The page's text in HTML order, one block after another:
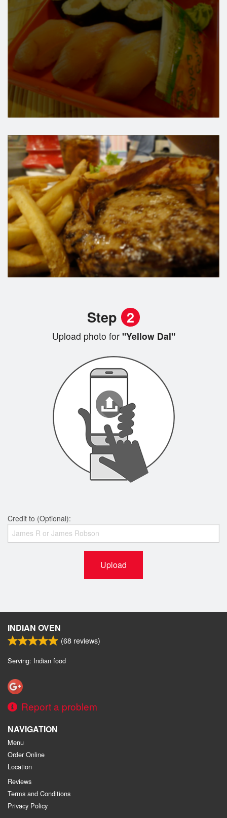
Step 2
Upload photo for"Yellow Dal"
Credit to (Optional):
Upload
INDIAN OVEN
(68 reviews)
Serving: Indian food
Report a problem
NAVIGATION
Menu
Order Online
Location
Reviews
Terms and Conditions
Privacy Policy